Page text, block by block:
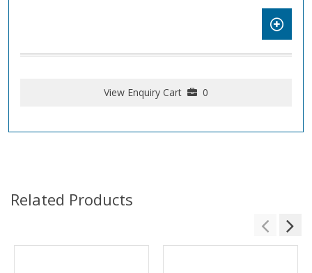
View Enquiry Cart 0
Related Products